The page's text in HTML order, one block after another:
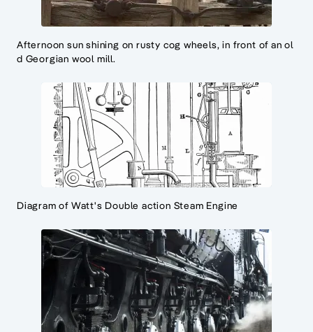
Afternoon sun shining on rusty cog wheels, in front of an ol
d Georgian wool mill.
Diagram of Watt's Double action Steam Engine